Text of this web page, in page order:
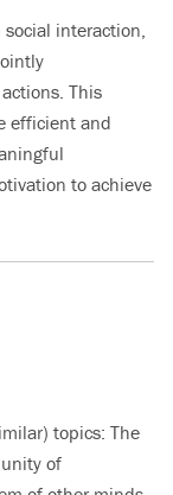
interaction,
This
efficient and
to achieve
topics: The
of